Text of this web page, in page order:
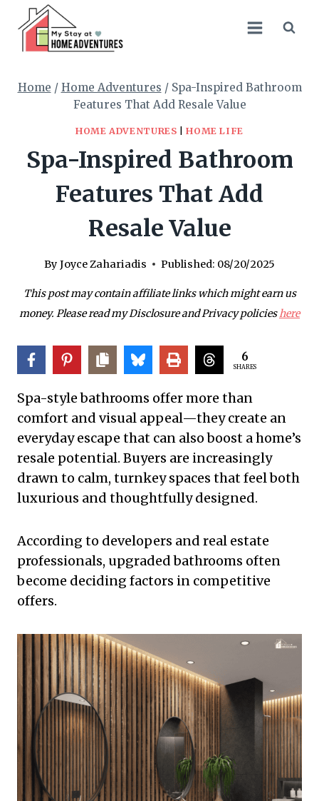
content
Home / Home Adventures / Spa-Inspired Bathroom
Features That Add Resale Value
HOME ADVENTURES |HOME LIFE
Spa-Inspired Bathroom
Features That Add
Resale Value
By Joyce Zahariadis Published: 08/20/2025
This post may contain affiliate links which might earn us
money. Please read my Disclosure and Privacy policieshere
6
SHARES
Spa-style bathrooms offer more than
comfort and visual appeal—they create an
everyday escape that can also boost a home’s
resale potential. Buyers are increasingly
drawn to calm, turnkey spaces that feel both
luxurious and thoughtfully designed.
According to developers and real estate
professionals, upgraded bathrooms often
become deciding factors in competitive
offers.